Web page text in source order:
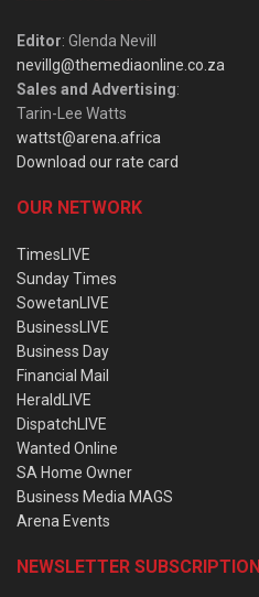
Editor: Glenda Nevill
nevillg@themediaonline.co.za
Sales and Advertising:
Tarin-Lee Watts
wattst@arena.africa
Download our rate card
OUR NETWORK
TimesLIVE
Sunday Times
SowetanLIVE
BusinessLIVE
Business Day
Financial Mail
HeraldLIVE
DispatchLIVE
Wanted Online
SA Home Owner
Business Media MAGS
Arena Events
NEWSLETTER SUBSCRIPTION